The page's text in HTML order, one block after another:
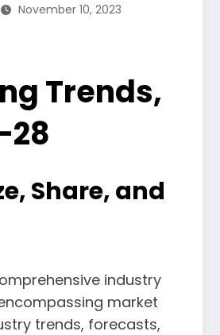
November 10, 2023
Trends,
28
Share, and
industry
market
trends, forecasts,